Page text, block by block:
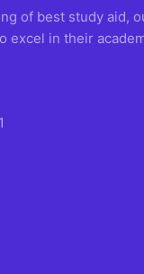
of best study aid,
excel in their